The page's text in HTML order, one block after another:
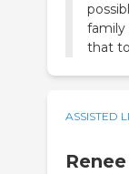
family
ASSISTED
Renee